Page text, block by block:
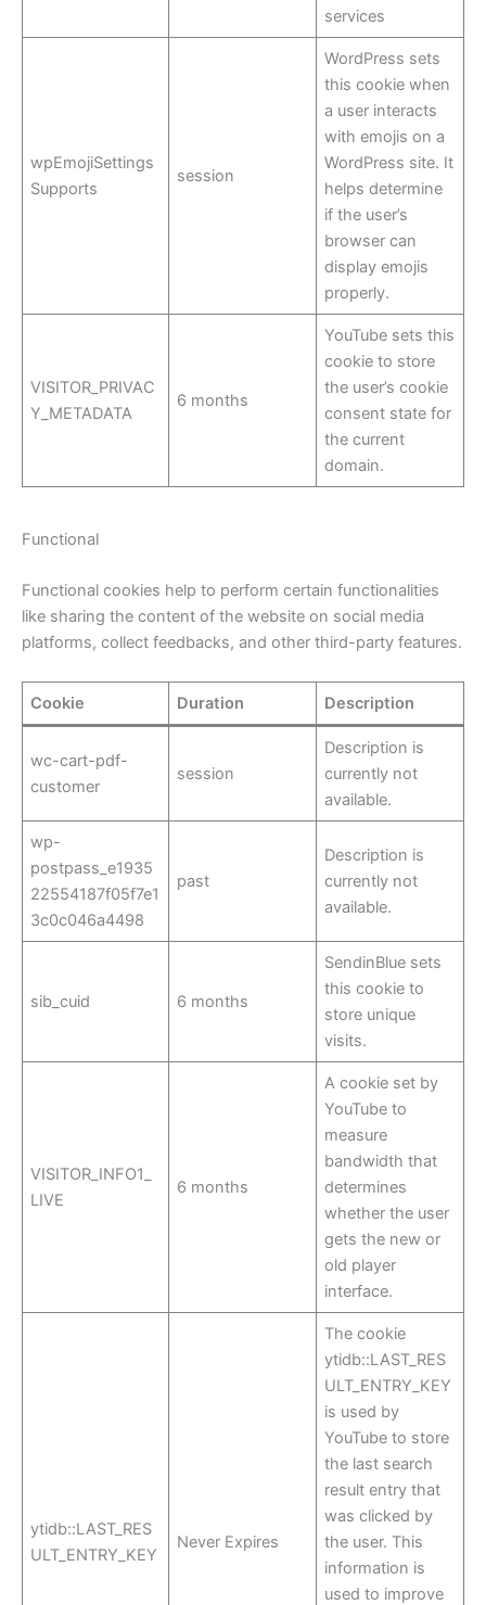
services
wpEmojiSettings
Supports
session
WordPress sets
this cookie when
a user interacts
with emojis on a
WordPress site. It
helps determine
if the user’s
browser can
display emojis
properly.
VISITOR_PRIVAC
Y_METADATA
6 months
YouTube sets this
cookie to store
the user’s cookie
consent state for
the current
domain.
Functional
Functional cookies help to perform certain functionalities
like sharing the content of the website on social media
platforms, collect feedbacks, and other third-party features.
Cookie Duration Description
wc-cart-pdf-
customer
session
Description is
currently not
available.
wp-
postpass_e1935
22554187f05f7e1
3c0c046a4498
past
Description is
currently not
available.
sib_cuid 6 months
SendinBlue sets
this cookie to
store unique
visits.
VISITOR_INFO1_
LIVE
6 months
A cookie set by
YouTube to
measure
bandwidth that
determines
whether the user
gets the new or
old player
interface.
ytidb::LAST_RES
ULT_ENTRY_KEY
Never Expires
The cookie
ytidb::LAST_RES
ULT_ENTRY_KEY
is used by
YouTube to store
the last search
result entry that
was clicked by
the user. This
information is
used to improve